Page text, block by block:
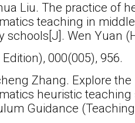
Liu. The practice of
teaching in
schools[J]. Wen Yuan
000(005), 956.
Zhang. Explore
heuristic teaching
Guidance